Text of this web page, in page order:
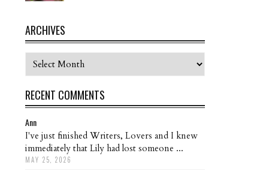
ARCHIVES
Archives
RECENT COMMENTS
Ann
I've just finished Writers, Lovers and I knew
immediately that Lily had lost someone ...
MAY 25, 2026